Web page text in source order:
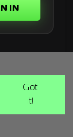
IN
Got
it!